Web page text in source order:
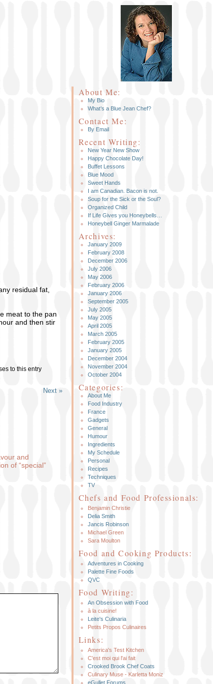
residual fat,
meat to the pan
and then stir
to this entry
Next »
and
of “special”
About Me:
My Bio
What’s a Blue Jean Chef?
Contact Me:
By Email
Recent Writing:
New Year New Show
Happy Chocolate Day!
Buffet Lessons
Blue Mood
Sweet Hands
I am Canadian. Bacon is not.
Soup for the Sick or the Soul?
Organized Child
If Life Gives you Honeybells…
Honeybell Ginger Marmalade
Archives:
January 2009
February 2008
December 2006
July 2006
May 2006
February 2006
January 2006
September 2005
July 2005
May 2005
April 2005
March 2005
February 2005
January 2005
December 2004
November 2004
October 2004
Categories:
About Me
Food Industry
France
Gadgets
General
Humour
Ingredients
My Schedule
Personal
Recipes
Techniques
TV
Chefs and Food Professionals:
Benjamin Christie
Delia Smith
Jancis Robinson
Michael Green
Sara Moulton
Food and Cooking Products:
Adventures in Cooking
Palette Fine Foods
QVC
Food Writing:
An Obsession with Food
à la cuisine!
Leite's Culinaria
Petits Propos Culinaires
Links:
America's Test Kitchen
C'est moi qui l'ai fait
Crooked Brook Chef Coats
Culinary Muse - Karletta Moniz
eGullet Forums